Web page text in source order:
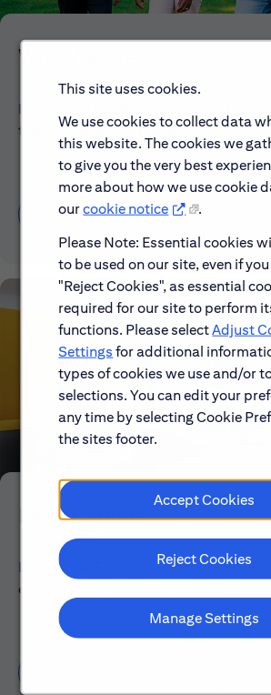
This site uses cookies.
We use cookies to collect data
this website. The cookies we
to give you the very best
more about how we use cookie
ourcookie notice
.
Please Note: Essential cookies
to be used on our site, even if
"Reject Cookies", as essential
required for our site to perform
functions. Please selectAdjust
Settings for additional
types of cookies we use and/or
selections. You can edit your
any time by selecting Cookie
the sites footer.
Accept Cookies
Reject Cookies
Manage Settings
Who We Are
Explore our mission, vision and the
taking to make a difference.
Discover More About Citi
Early Careers
Explore our Early Career programs,
events and application process.